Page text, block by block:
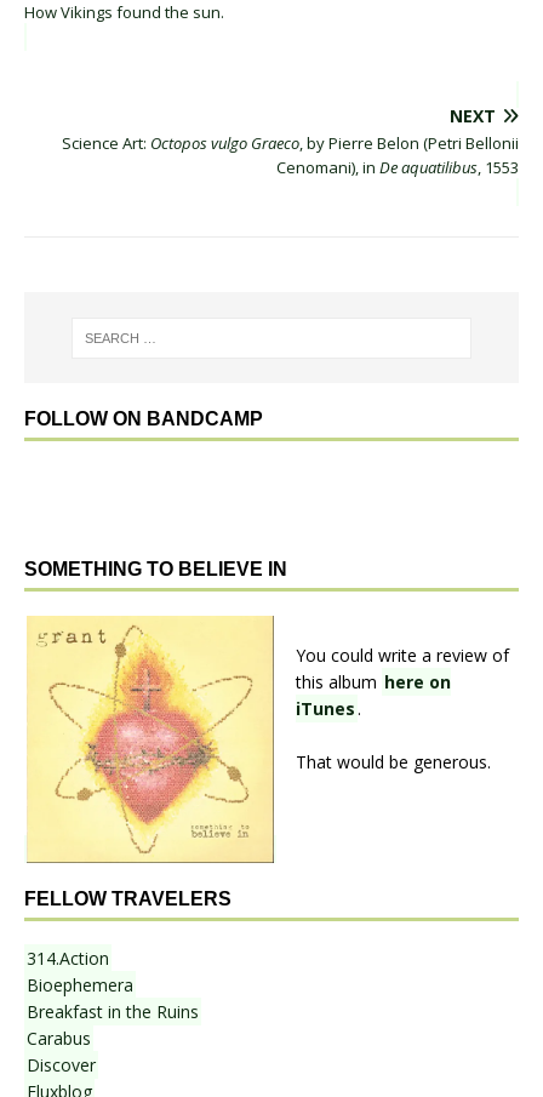
How Vikings found the sun.
NEXT
Science Art: Octopos vulgo Graeco, by Pierre Belon (Petri Bellonii
Cenomani), in De aquatilibus, 1553
FOLLOW ON BANDCAMP
SOMETHING TO BELIEVE IN
You could write a review of
this album here on
iTunes.
That would be generous.
FELLOW TRAVELERS
314.Action
Bioephemera
Breakfast in the Ruins
Carabus
Discover
Fluxblog